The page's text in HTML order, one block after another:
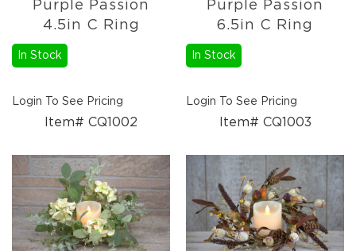
Tablecloths
Runners
Placemats
&
Throws
Valances
Everyday
Everyday
Purple Passion
4.5in C Ring
In Stock
Login To See Pricing
Item# CQ1002
Purple Passion
6.5in C Ring
In Stock
Login To See Pricing
Item# CQ1003